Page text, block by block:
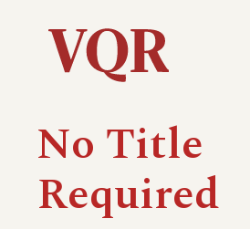
Utility
Main
navigation
No Title
Required